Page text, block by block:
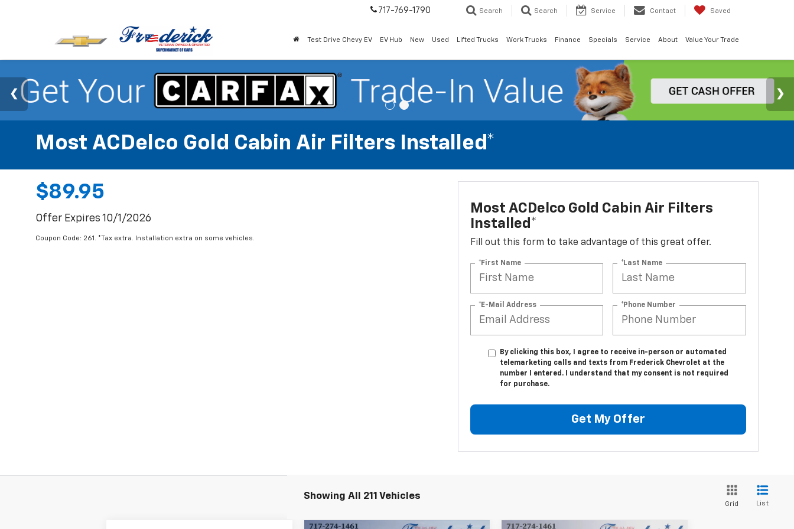
717-769-1790 Search Search Service Contact Saved
Test Drive Chevy EV EV Hub New Used Lifted Trucks Work Trucks Finance Specials Service About Value Your Trade
Most ACDelco Gold Cabin Air Filters Installed*
$89.95
Offer Expires 10/1/2026
Coupon Code: 261. *Tax extra. Installation extra on some vehicles.
Most ACDelco Gold Cabin Air Filters
Installed*
Fill out this form to take advantage of this great offer.
*First Name *Last Name
*E-Mail Address *Phone Number
By clicking this box, I agree to receive in-person or automated
telemarketing calls and texts from Frederick Chevrolet at the
number I entered. I understand that my consent is not required
for purchase.
Get My Offer
Showing All 211 Vehicles
Grid List